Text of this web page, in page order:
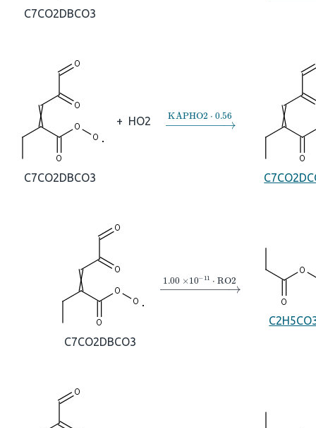
C7CO2DBCO3
C7CO2DBCO3
+ HO2 →KAPHO2⋅
C7CO2DBCO3
→1.00×10A− RO2